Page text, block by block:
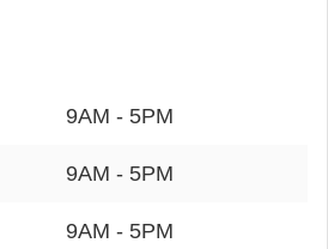
9AM - 5PM
9AM - 5PM
9AM - 5PM